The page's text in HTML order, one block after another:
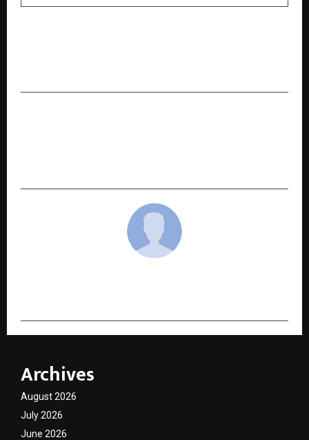
Archives
August 2026
July 2026
June 2026